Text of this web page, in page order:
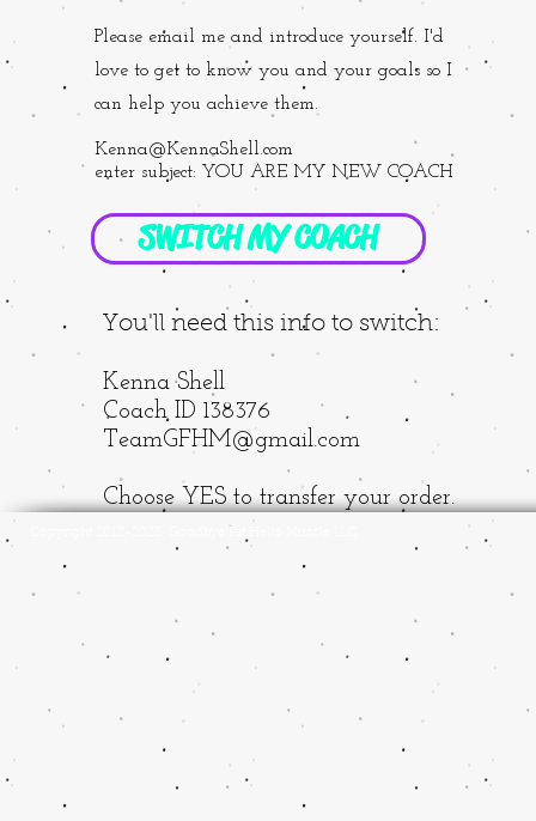
Please email me and introduce yourself. I'd
love to get to know you and your goals so I
can help you achieve them.
Kenna@KennaShell.com
enter subject: YOU ARE MY NEW COACH
SWITCH MY COACH
You'll need this info to switch:
Kenna Shell
Coach ID 138376
TeamGFHM@gmail.com
Choose YES to transfer your order.